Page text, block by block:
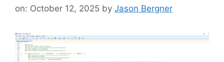
on: October 12, 2025 by Jason Bergner